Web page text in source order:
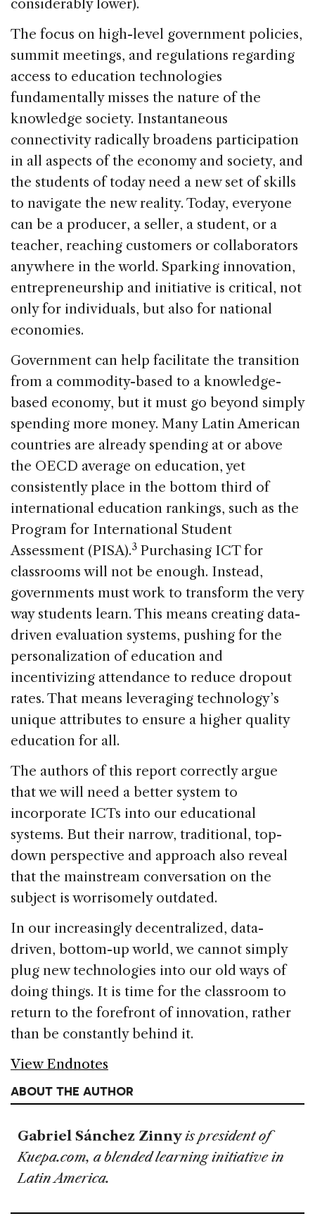
considerably lower).
The focus on high-level government policies,
summit meetings, and regulations regarding
access to education technologies
fundamentally misses the nature of the
knowledge society. Instantaneous
connectivity radically broadens participation
in all aspects of the economy and society, and
the students of today need a new set of skills
to navigate the new reality. Today, everyone
can be a producer, a seller, a student, or a
teacher, reaching customers or collaborators
anywhere in the world. Sparking innovation,
entrepreneurship and initiative is critical, not
only for individuals, but also for national
economies.
Government can help facilitate the transition
from a commodity-based to a knowledge-
based economy, but it must go beyond simply
spending more money. Many Latin American
countries are already spending at or above
the OECD average on education, yet
consistently place in the bottom third of
international education rankings, such as the
Program for International Student
Assessment (PISA).3 Purchasing ICT for
classrooms will not be enough. Instead,
governments must work to transform the very
way students learn. This means creating data-
driven evaluation systems, pushing for the
personalization of education and
incentivizing attendance to reduce dropout
rates. That means leveraging technology’s
unique attributes to ensure a higher quality
education for all.
The authors of this report correctly argue
that we will need a better system to
incorporate ICTs into our educational
systems. But their narrow, traditional, top-
down perspective and approach also reveal
that the mainstream conversation on the
subject is worrisomely outdated.
In our increasingly decentralized, data-
driven, bottom-up world, we cannot simply
plug new technologies into our old ways of
doing things. It is time for the classroom to
return to the forefront of innovation, rather
than be constantly behind it.
View Endnotes
ABOUT THE AUTHOR
Gabriel Sánchez Zinnyis president of
Kuepa.com, a blended learning initiative in
Latin America.